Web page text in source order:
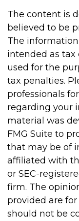
The content is
believed to be
The
intended as tax
used for the
tax penalties.
professionals
regarding your
material was
FMG Suite to
that may be of
affiliated with
or SEC-
firm. The
provided are
should not be